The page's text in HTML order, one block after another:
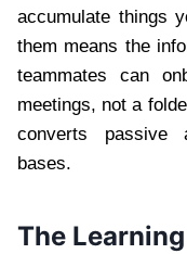
accumulate things
them means the
teammates can
meetings, not a
converts passive
bases.
The